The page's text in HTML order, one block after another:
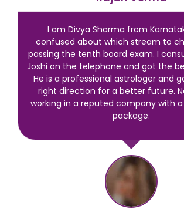
I am Divya Sharma from
confused about which stream to
passing the tenth board exam. I
Joshi on the telephone and got the
He is a professional astrologer and
right direction for a better future.
working in a reputed company with
package.